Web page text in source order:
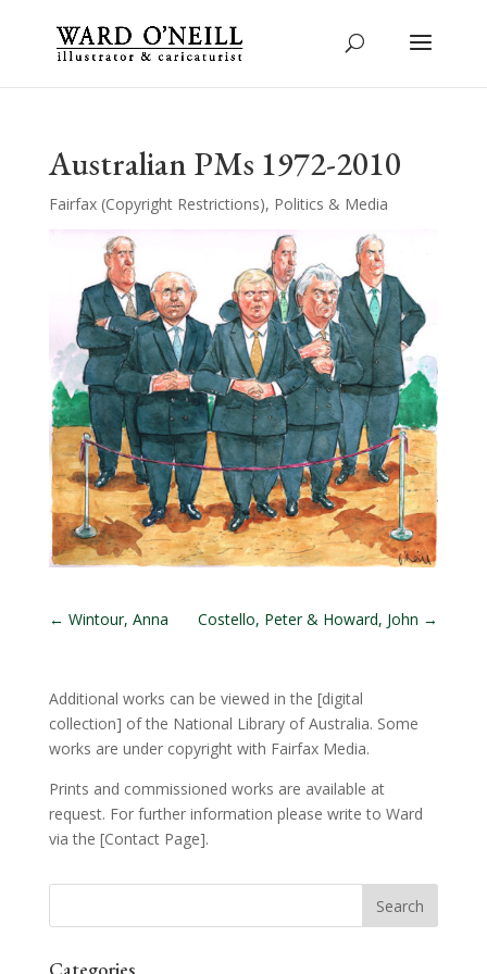
Australian PMs 1972-2010
Fairfax (Copyright Restrictions), Politics & Media
← Wintour, Anna Costello, Peter & Howard, John →
Additional works can be viewed in the [digital
collection] of the National Library of Australia. Some
works are under copyright with Fairfax Media.
Prints and commissioned works are available at
request. For further information please write to Ward
via the [Contact Page].